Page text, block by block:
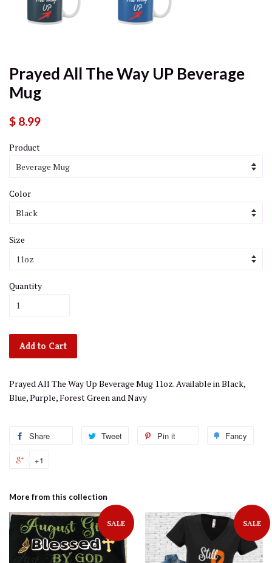
Prayed All The Way UP Beverage
Mug
$ 8.99
Product
Color
Size
Quantity
Add to Cart
Prayed All The Way Up Beverage Mug 11oz. Available in Black,
Blue, Purple, Forest Green and Navy
Share Tweet Pin it Fancy
+1
More from this collection
SALE SALE